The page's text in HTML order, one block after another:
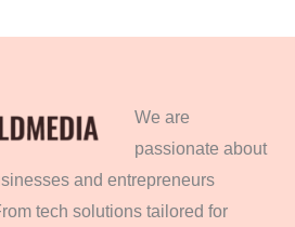
We are
passionate about
and entrepreneurs
tech solutions tailored for